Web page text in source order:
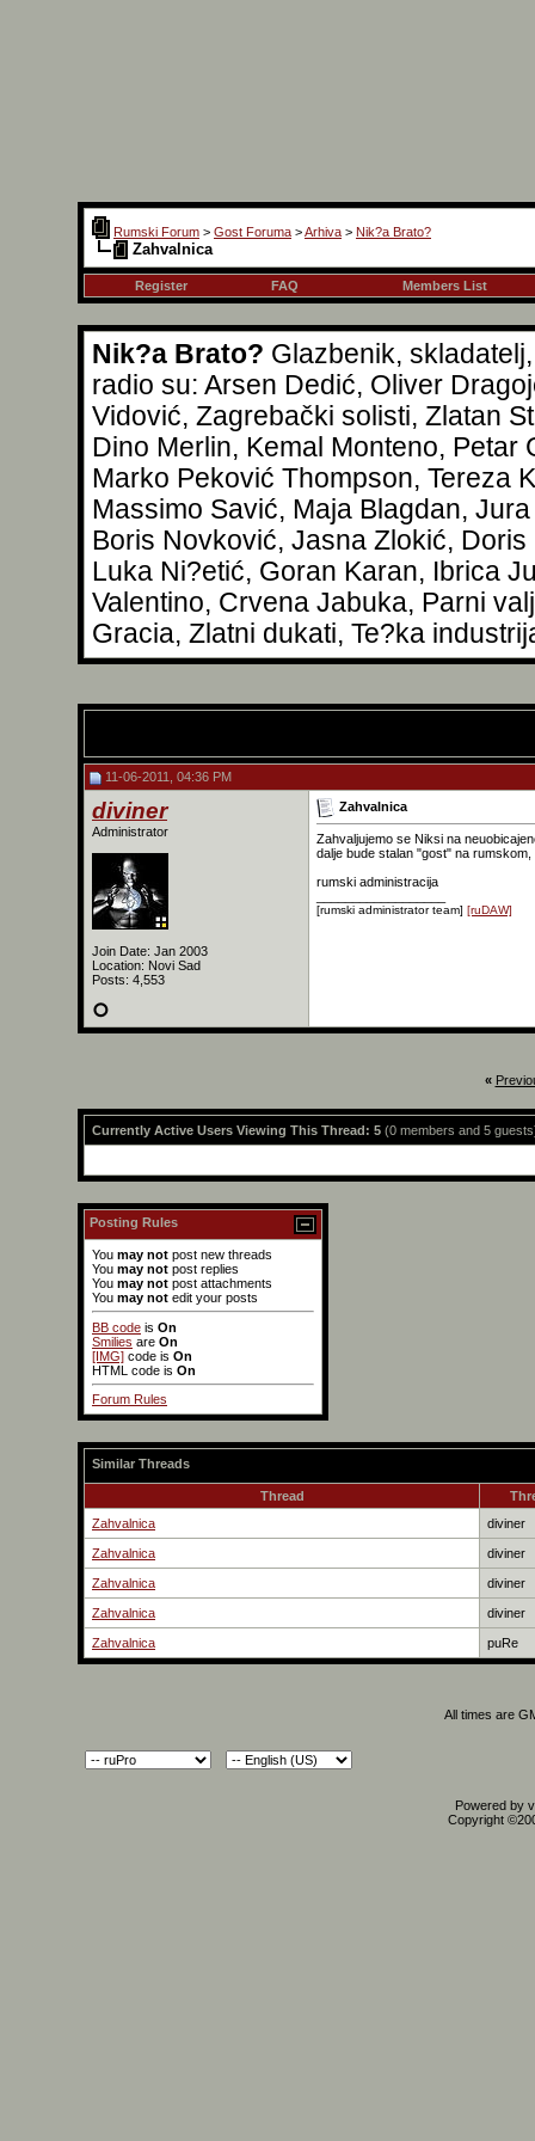
Rumski Forum > Gost Foruma >Arhiva > Nik?a Brato?
Zahvalnica
Register FAQ Members List
Nik?a Brato? Glazbenik,
radio su: Arsen Dedić, Oliver
Vidović, Zagrebački solisti, Zlatan
Dino Merlin, Kemal Monteno,
Marko Peković Thompson, Tereza
Massimo Savić, Maja Blagdan,
Boris Novković, Jasna Zlokić,
Luka Ni?etić, Goran Karan, Ibrica
Valentino, Crvena Jabuka, Parni
Gracia, Zlatni dukati, Te?ka
11-06-2011, 04:36 PM
diviner
Administrator
Join Date: Jan 2003
Location: Novi Sad
Posts: 4,553
Zahvalnica
Zahvaljujemo se Niksi na
dalje bude stalan "gost" na
rumski administracija
[rumski administrator team] [ruDAW]
«
Currently Active Users Viewing This Thread: 5 (0 members and 5
Posting Rules
You may not post new threads
You may not post replies
You may not post attachments
You may not edit your posts
BB code is On
Smilies are On
[IMG] code is On
HTML code is On
Forum Rules
Similar Threads
Thread
Zahvalnica
diviner
Zahvalnica diviner
Zahvalnica diviner
Zahvalnica diviner
Zahvalnica puRe
All times are
Powered by
Copyright